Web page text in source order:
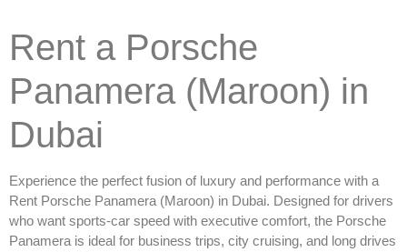
Rent a Porsche
Panamera (Maroon) in
Dubai
Experience the perfect fusion of luxury and performance with a
Rent Porsche Panamera (Maroon) in Dubai. Designed for drivers
who want sports-car speed with executive comfort, the Porsche
Panamera is ideal for business trips, city cruising, and long drives